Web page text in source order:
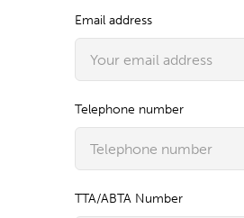
Email address
Telephone number
TTA/ABTA Number